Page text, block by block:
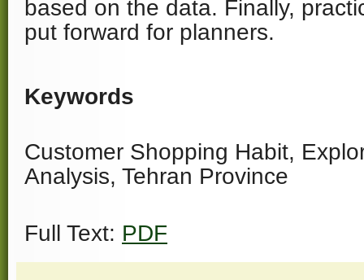
based on the data. Finally,
put forward for planners.
Keywords
Customer Shopping Habit,
Analysis, Tehran Province
Full Text: PDF